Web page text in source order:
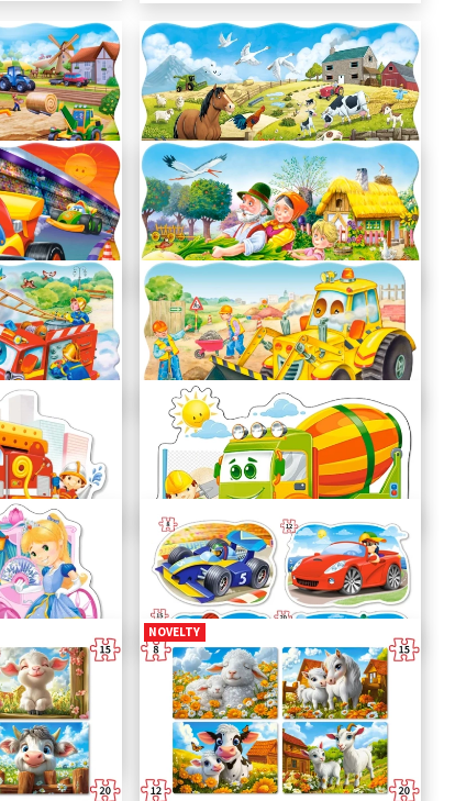
Animals on the Farm
C-02429-1
Big Turnip
C-02283-1
Bulldozer in Action
C-02139-1
Concrete Mixer
B-120086
Ride for Fun
B-043057
NOVELTY